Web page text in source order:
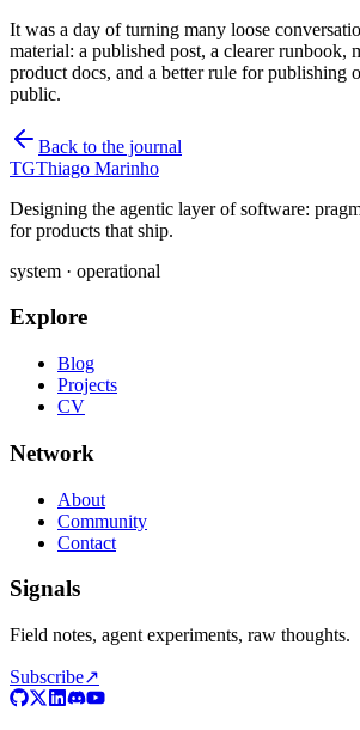
It was a day of turning many loose
material: a published post, a clearer runbook,
product docs, and a better rule for publishing
public.
Back to the journal
TGThiago Marinho
Designing the agentic layer of software:
for products that ship.
system · operational
Explore
Blog
Projects
CV
Network
About
Community
Contact
Signals
Field notes, agent experiments, raw thoughts.
Subscribe↗